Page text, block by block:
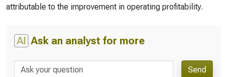
attributable to the improvement in operating profitability.
AI Ask an analyst for more
Send